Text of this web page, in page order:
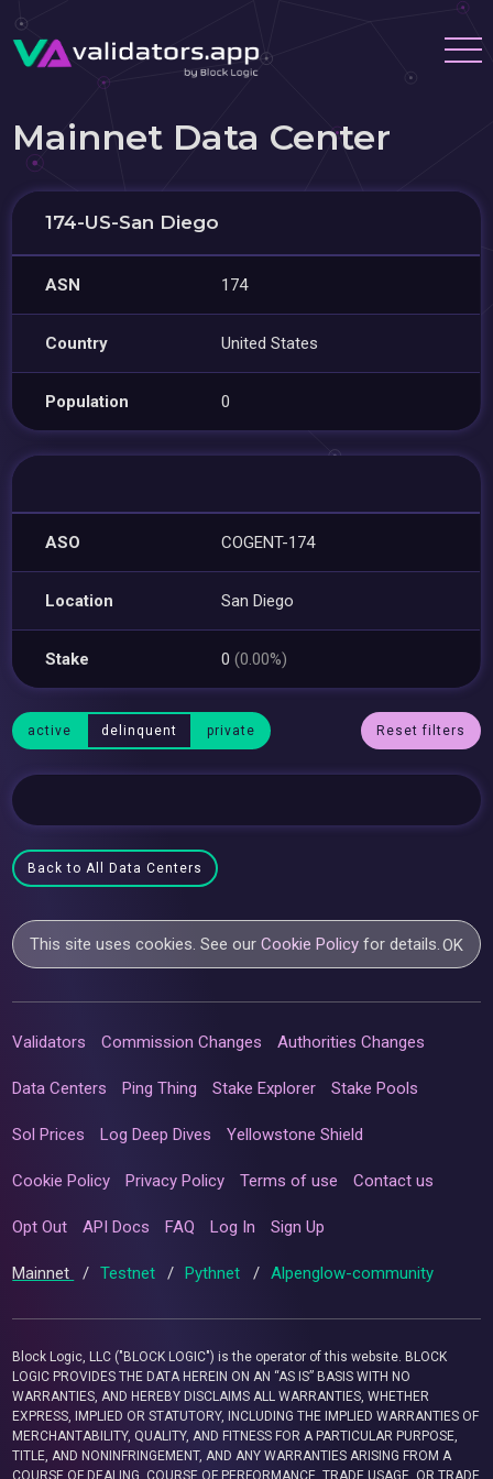
Mainnet Data Center
174-US-San Diego
ASN 174
Country United States
Population 0
ASO COGENT-174
Location San Diego
Stake 0(0.00%)
active delinquent private Reset filters
Back to All Data Centers
This site uses cookies. See ourCookie Policy for details.OK
Validators Commission Changes Authorities Changes
Data Centers Ping Thing Stake Explorer Stake Pools
Sol Prices Log Deep Dives Yellowstone Shield
Cookie Policy Privacy Policy Terms of use Contact us
Opt Out API Docs FAQ Log In Sign Up
Mainnet / Testnet / Pythnet / Alpenglow-community
Block Logic, LLC ("BLOCK LOGIC") is the operator of this website. BLOCK
LOGIC PROVIDES THE DATA HEREIN ON AN “AS IS” BASIS WITH NO
WARRANTIES, AND HEREBY DISCLAIMS ALL WARRANTIES, WHETHER
EXPRESS, IMPLIED OR STATUTORY, INCLUDING THE IMPLIED WARRANTIES OF
MERCHANTABILITY, QUALITY, AND FITNESS FOR A PARTICULAR PURPOSE,
TITLE, AND NONINFRINGEMENT, AND ANY WARRANTIES ARISING FROM A
COURSE OF DEALING, COURSE OF PERFORMANCE, TRADE USAGE, OR TRADE